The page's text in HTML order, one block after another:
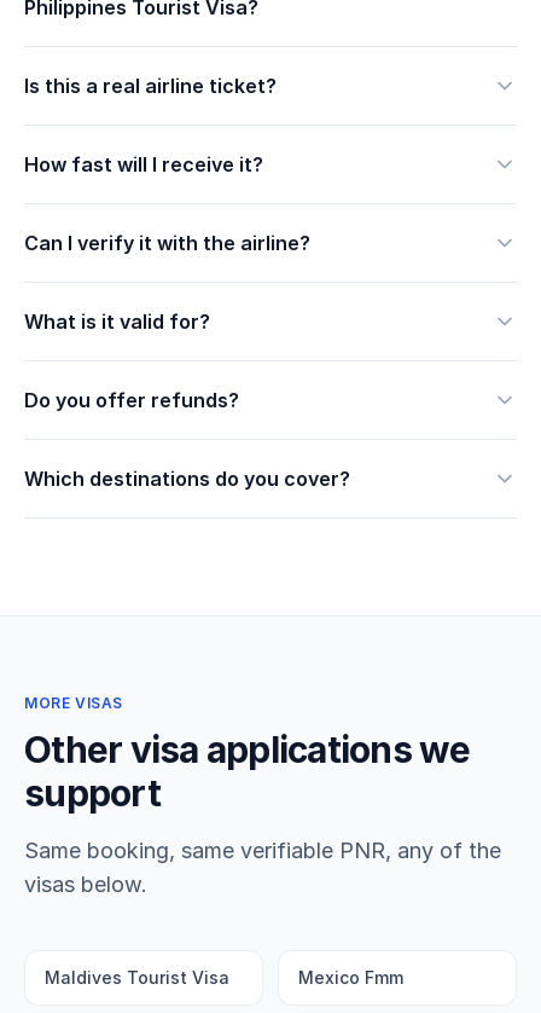
Philippines Tourist Visa?
Is this a real airline ticket?
How fast will I receive it?
Can I verify it with the airline?
What is it valid for?
Do you offer refunds?
Which destinations do you cover?
MORE VISAS
Other visa applications we
support
Same booking, same verifiable PNR, any of the
visas below.
Maldives Tourist Visa Mexico Fmm